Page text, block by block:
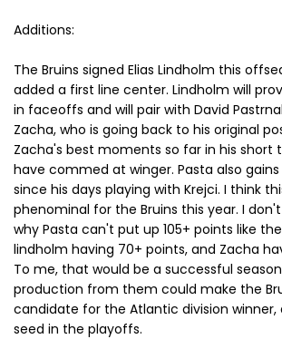
Additions:
The Bruins signed Elias Lindholm this
added a first line center. Lindholm will
in faceoffs and will pair with David
Zacha, who is going back to his original
Zacha's best moments so far in his short
have commed at winger. Pasta also
since his days playing with Krejci. I think
phenominal for the Bruins this year. I
why Pasta can't put up 105+ points like
lindholm having 70+ points, and Zacha
To me, that would be a successful
production from them could make the
candidate for the Atlantic division winner,
seed in the playoffs.